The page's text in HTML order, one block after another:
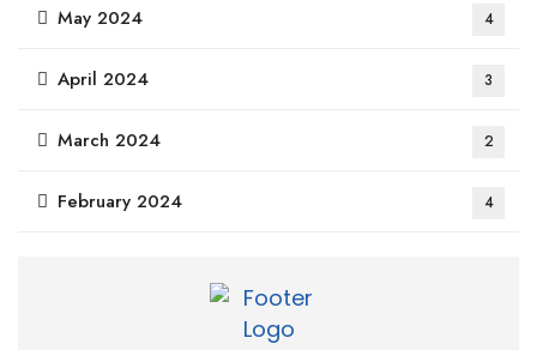
May 2024 4
April 2024 3
March 2024 2
February 2024 4